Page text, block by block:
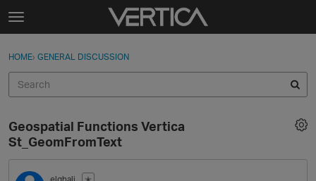
Skip to content
t
g
e
e
n
u
Sign In
Categories
Discussions
Sign In · Register
HOME› GENERAL DISCUSSION
Geospatial Functions Vertica
St_GeomFromText